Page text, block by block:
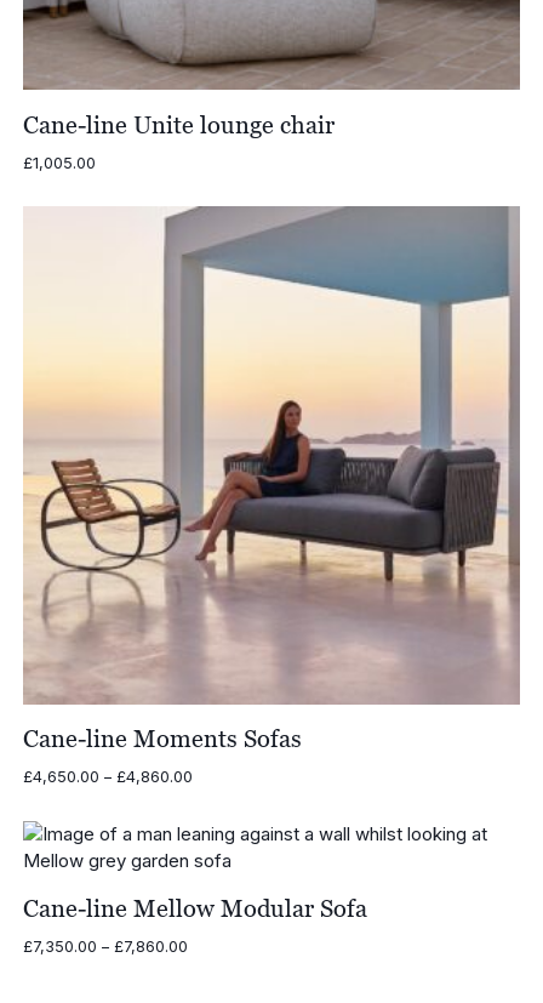
Cane-line Unite lounge chair
£1,005.00
Cane-line Moments Sofas
£4,650.00 – £4,860.00Price
through
£4,860.00
Cane-line Mellow Modular Sofa
£7,350.00 – £7,860.00Price